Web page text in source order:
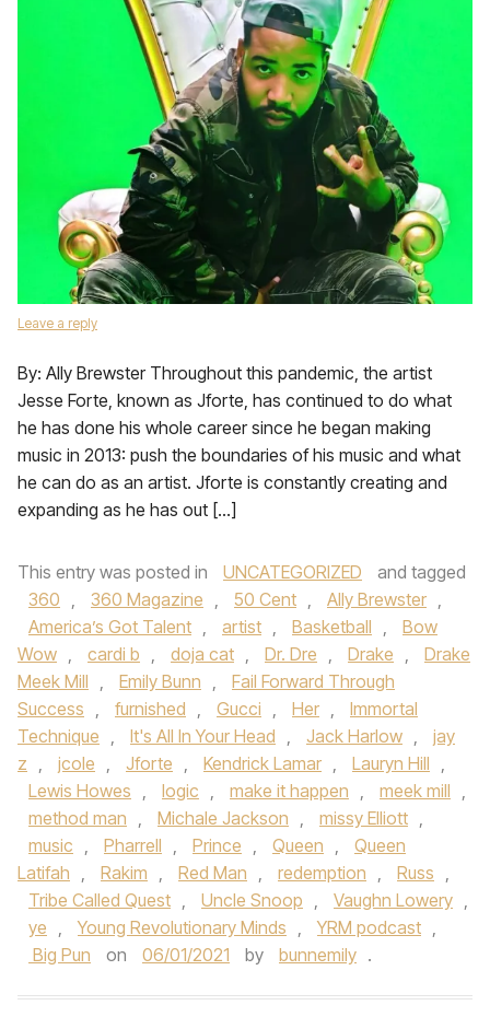
Leave a reply
By: Ally Brewster Throughout this pandemic, the artist
Jesse Forte, known as Jforte, has continued to do what
he has done his whole career since he began making
music in 2013: push the boundaries of his music and what
he can do as an artist. Jforte is constantly creating and
expanding as he has out […]
This entry was posted in UNCATEGORIZED
and tagged
360 , 360 Magazine , 50 Cent , Ally Brewster ,
America’s Got Talent , artist , Basketball ,
Bow
Wow , cardi b , doja cat , Dr. Dre , Drake ,
Drake
Meek Mill , Emily Bunn ,
Fail Forward Through
Success , furnished , Gucci , Her ,
Immortal
Technique , It's All In Your Head , Jack Harlow ,
jay
z , jcole , Jforte , Kendrick Lamar , Lauryn Hill ,
Lewis Howes , logic , make it happen , meek mill ,
method man , Michale Jackson , missy Elliott ,
music , Pharrell , Prince , Queen ,
Queen
Latifah , Rakim , Red Man , redemption , Russ ,
Tribe Called Quest , Uncle Snoop , Vaughn Lowery ,
ye , Young Revolutionary Minds , YRM podcast ,
Big Pun
on 06/01/2021 by bunnemily .